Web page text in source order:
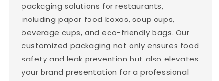
packaging solutions for restaurants,
including paper food boxes, soup cups,
beverage cups, and eco-friendly bags. Our
customized packaging not only ensures food
safety and leak prevention but also elevates
your brand presentation for a professional